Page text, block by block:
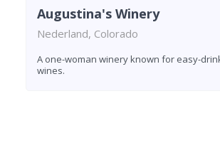
Augustina's Winery
Nederland, Colorado
A one-woman winery known for easy-
wines.